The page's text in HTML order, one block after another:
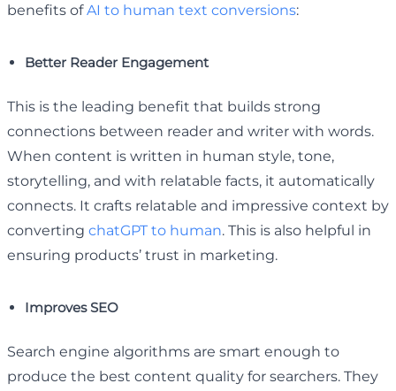
benefits ofAI to human text conversions:
Better Reader Engagement
This is the leading benefit that builds strong
connections between reader and writer with words.
When content is written in human style, tone,
storytelling, and with relatable facts, it automatically
connects. It crafts relatable and impressive context by
converting chatGPT to human. This is also helpful in
ensuring products’ trust in marketing.
Improves SEO
Search engine algorithms are smart enough to
produce the best content quality for searchers. They